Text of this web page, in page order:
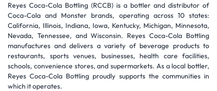
Reyes Coca-Cola Bottling (RCCB) is a bottler and distributor of
Coca-Cola and Monster brands, operating across 10 states:
California, Illinois, Indiana, Iowa, Kentucky, Michigan, Minnesota,
Nevada, Tennessee, and Wisconsin. Reyes Coca-Cola Bottling
manufactures and delivers a variety of beverage products to
restaurants, sports venues, businesses, health care facilities,
schools, convenience stores, and supermarkets. As a local bottler,
Reyes Coca-Cola Bottling proudly supports the communities in
which it operates.